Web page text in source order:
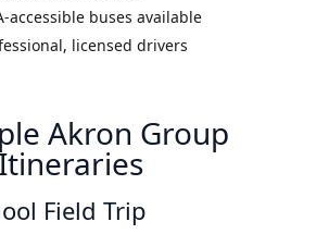
accessible buses available
licensed drivers
Akron Group
Field Trip